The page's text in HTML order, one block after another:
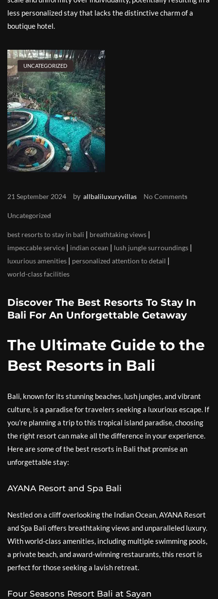
less personalized stay that lacks the distinctive charm of a
boutique hotel.
UNCATEGORIZED
21 September 2024 by allbaliluxuryvillas No Comments
Uncategorized
best resorts to stay in bali | breathtaking views |
impeccable service | indian ocean | lush jungle surroundings |
luxurious amenities | personalized attention to detail |
world-class facilities
Discover The Best Resorts To Stay In
Bali For An Unforgettable Getaway
The Ultimate Guide to the
Best Resorts in Bali
Bali, known for its stunning beaches, lush jungles, and vibrant
culture, is a paradise for travelers seeking a luxurious escape. If
you’re planning a trip to this tropical island paradise, choosing
the right resort can make all the difference in your experience.
Here are some of the best resorts in Bali that promise an
unforgettable stay:
AYANA Resort and Spa Bali
Nestled on a cliff overlooking the Indian Ocean, AYANA Resort
and Spa Bali offers breathtaking views and unparalleled luxury.
With world-class amenities, including multiple swimming pools,
a private beach, and award-winning restaurants, this resort is
perfect for those seeking a lavish retreat.
Four Seasons Resort Bali at Sayan